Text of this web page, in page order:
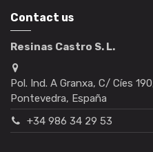
Contact us
Resinas Castro S. L.
Pol. Ind. A Granxa, C/ Cíes
Pontevedra, España
+34 986 34 29 53